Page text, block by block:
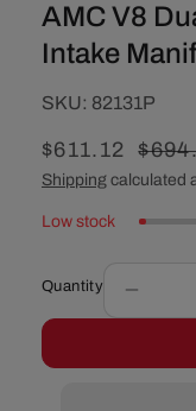
AMC V8
Intake
SKU:
SKU: 82131P
Sale
price
$611.12
price
Shipping calculated
Low stock
Quantity
AMC